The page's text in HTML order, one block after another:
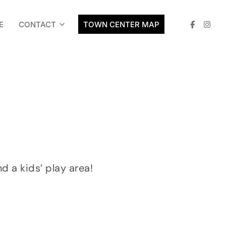
CONTACT TOWN CENTER MAP
a kids’ play area!